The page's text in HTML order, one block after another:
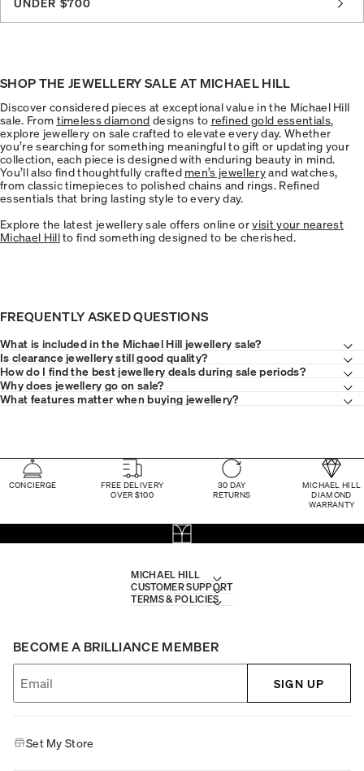
SHOP THE JEWELLERY SALE AT MICHAEL HILL
Discover considered pieces at exceptional value in the Michael Hill
sale. From timeless diamond designs to refined gold essentials,
explore jewellery on sale crafted to elevate every day. Whether
you’re searching for something meaningful to gift or updating your
collection, each piece is designed with enduring beauty in mind.
You’ll also find thoughtfully crafted men’s jewelleryand watches,
from classic timepieces to polished chains and rings. Refined
essentials that bring lasting style to every day.
Explore the latest jewellery sale offers online orvisit your nearest
Michael Hillto find something designed to be cherished.
FREQUENTLY ASKED QUESTIONS
What is included in the Michael Hill jewellery sale?
Is clearance jewellery still good quality?
How do I find the best jewellery deals during sale periods?
Why does jewellery go on sale?
What features matter when buying jewellery?
CONCIERGE
FREE DELIVERY
OVER $100
30 DAY
RETURNS
MICHAEL HILL
DIAMOND
WARRANTY
MICHAEL HILL
CUSTOMER SUPPORT
TERMS & POLICIES
BECOME A BRILLIANCE MEMBER
SIGN UP
Set My Store